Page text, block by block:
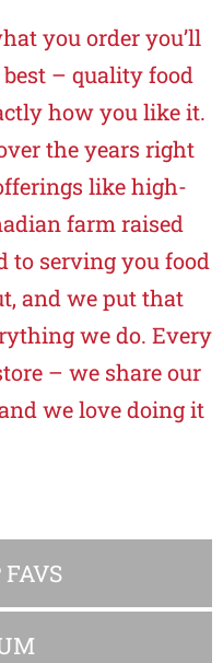
you order you’ll
– quality food
how you like it.
the years right
like high-
farm raised
to serving you food
and we put that
we do. Every
– we share our
we love doing it